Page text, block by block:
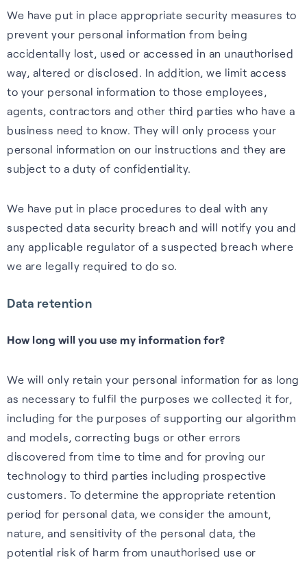
We have put in place appropriate security measures to
prevent your personal information from being
accidentally lost, used or accessed in an unauthorised
way, altered or disclosed. In addition, we limit access
to your personal information to those employees,
agents, contractors and other third parties who have a
business need to know. They will only process your
personal information on our instructions and they are
subject to a duty of confidentiality.
We have put in place procedures to deal with any
suspected data security breach and will notify you and
any applicable regulator of a suspected breach where
we are legally required to do so.
Data retention
How long will you use my information for?
We will only retain your personal information for as long
as necessary to fulfil the purposes we collected it for,
including for the purposes of supporting our algorithm
and models, correcting bugs or other errors
discovered from time to time and for proving our
technology to third parties including prospective
customers. To determine the appropriate retention
period for personal data, we consider the amount,
nature, and sensitivity of the personal data, the
potential risk of harm from unauthorised use or